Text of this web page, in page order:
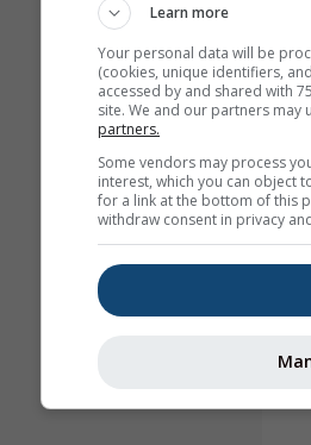
Learn more
Your personal data will be
(cookies, unique identifiers,
accessed by and shared with
site. We and our partners may
partners.
Some vendors may process
interest, which you can object
for a link at the bottom of this
withdraw consent in privacy